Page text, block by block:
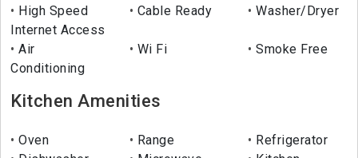
High Speed
Internet Access
Cable Ready Washer/Dryer
Air
Conditioning
Wi Fi Smoke Free
Kitchen Amenities
Oven Range
Refrigerator